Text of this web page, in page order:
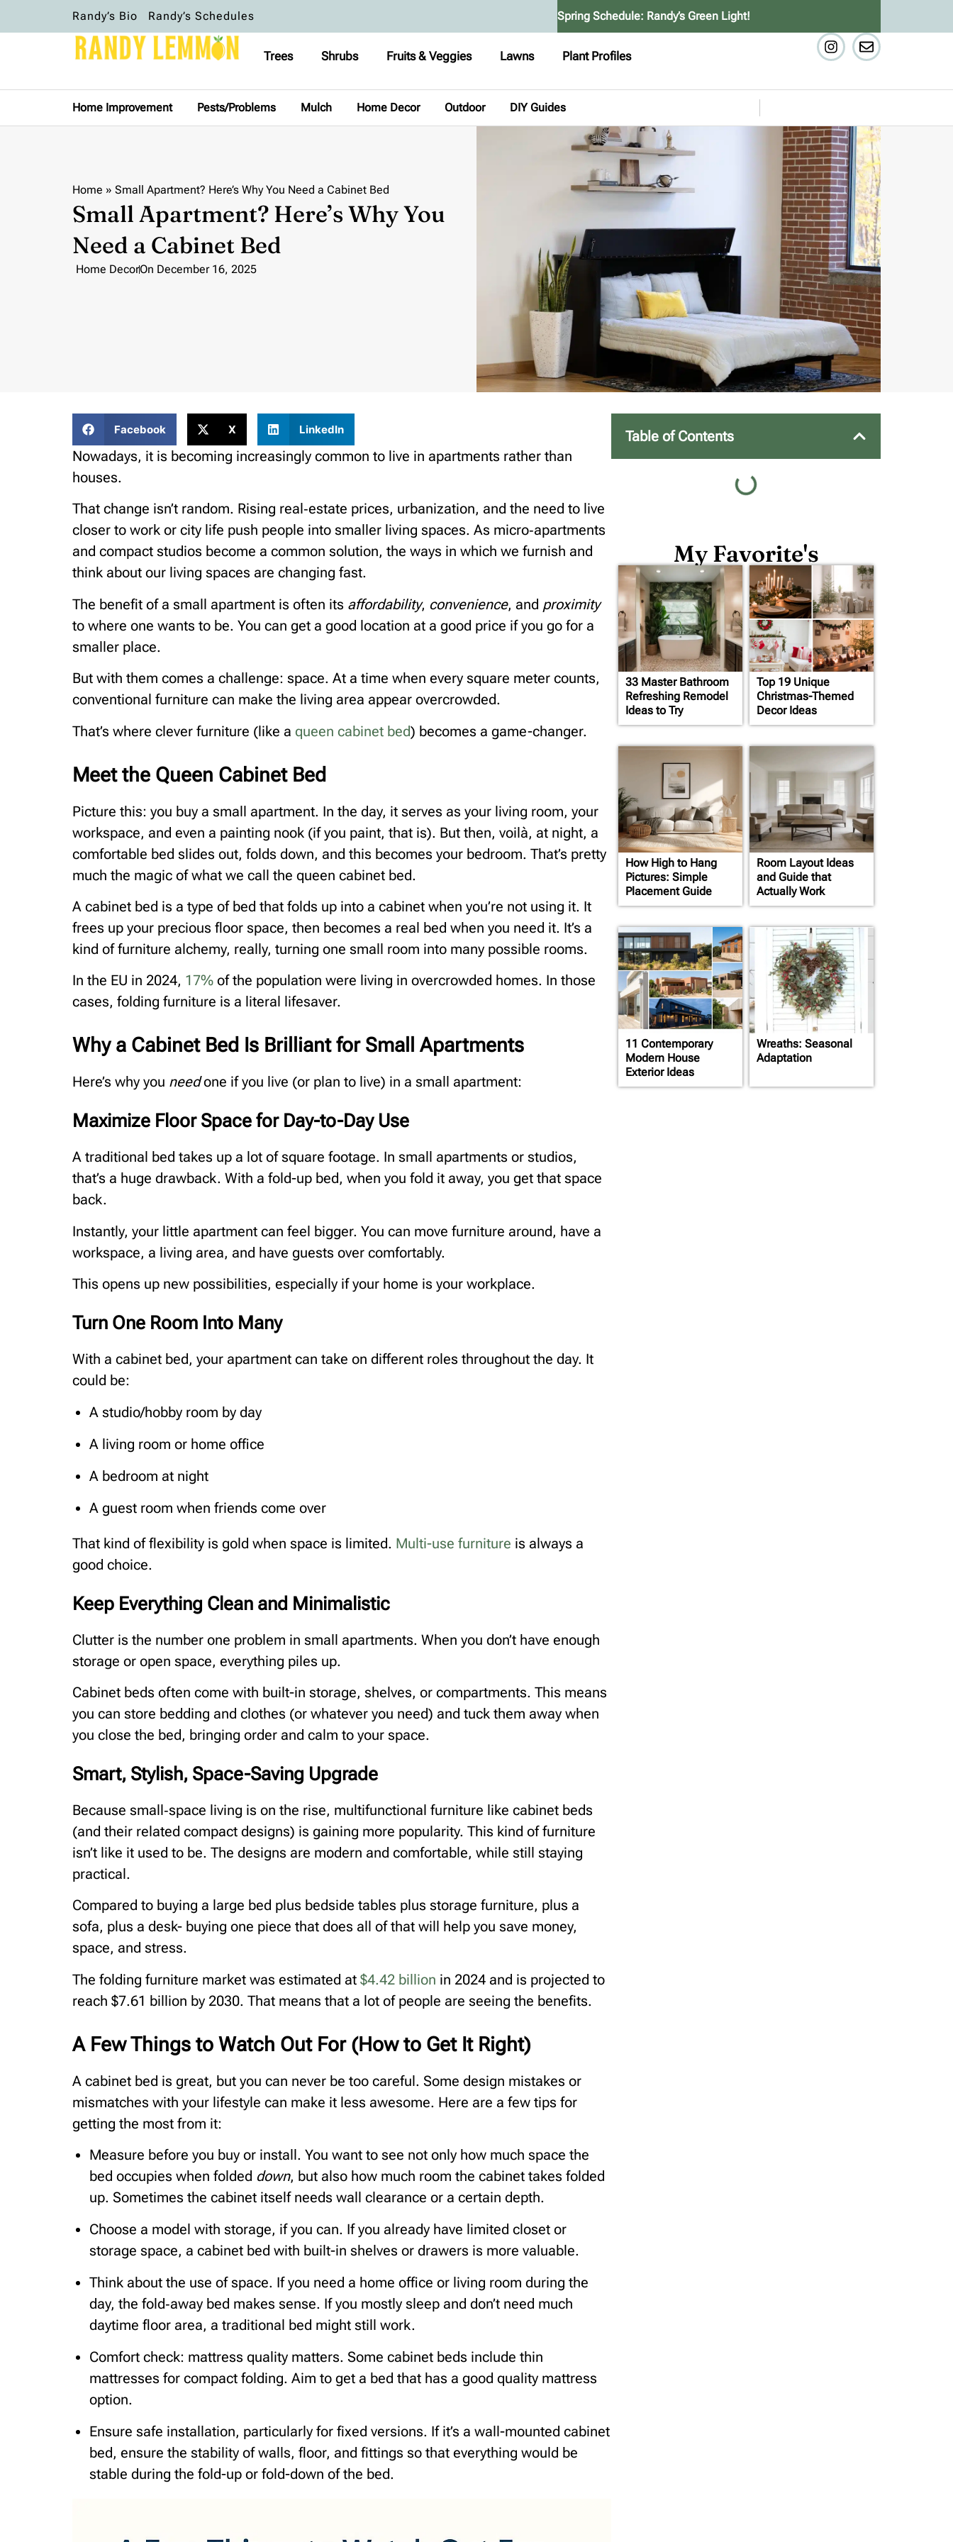
Randy’s Bio Randy’s Schedules Spring Schedule: Randy’s Green Light!
Trees Shrubs Fruits & Veggies Lawns Plant Profiles
Home Improvement Pests/Problems Mulch Home Decor Outdoor DIY Guides
Home » Small Apartment? Here’s Why You Need a Cabinet Bed
Small Apartment? Here’s Why You
Need a Cabinet Bed
Home DecorOn December 16, 2025
Facebook X LinkedIn
Nowadays, it is becoming increasingly common to live in apartments rather than
houses.
That change isn’t random. Rising real‑estate prices, urbanization, and the need to live
closer to work or city life push people into smaller living spaces. As micro‑apartments
and compact studios become a common solution, the ways in which we furnish and
think about our living spaces are changing fast.
The benefit of a small apartment is often its affordability, convenience, and proximity
to where one wants to be. You can get a good location at a good price if you go for a
smaller place.
But with them comes a challenge: space. At a time when every square meter counts,
conventional furniture can make the living area appear overcrowded.
That’s where clever furniture (like a queen cabinet bed) becomes a game-changer.
Meet the Queen Cabinet Bed
Picture this: you buy a small apartment. In the day, it serves as your living room, your
workspace, and even a painting nook (if you paint, that is). But then, voilà, at night, a
comfortable bed slides out, folds down, and this becomes your bedroom. That’s pretty
much the magic of what we call the queen cabinet bed.
A cabinet bed is a type of bed that folds up into a cabinet when you’re not using it. It
frees up your precious floor space, then becomes a real bed when you need it. It’s a
kind of furniture alchemy, really, turning one small room into many possible rooms.
In the EU in 2024, 17% of the population were living in overcrowded homes. In those
cases, folding furniture is a literal lifesaver.
Why a Cabinet Bed Is Brilliant for Small Apartments
Here’s why you needone if you live (or plan to live) in a small apartment:
Maximize Floor Space for Day-to-Day Use
A traditional bed takes up a lot of square footage. In small apartments or studios,
that’s a huge drawback. With a fold-up bed, when you fold it away, you get that space
back.
Instantly, your little apartment can feel bigger. You can move furniture around, have a
workspace, a living area, and have guests over comfortably.
This opens up new possibilities, especially if your home is your workplace.
Turn One Room Into Many
With a cabinet bed, your apartment can take on different roles throughout the day. It
could be:
A studio/hobby room by day
A living room or home office
A bedroom at night
A guest room when friends come over
That kind of flexibility is gold when space is limited. Multi-use furniture is always a
good choice.
Keep Everything Clean and Minimalistic
Clutter is the number one problem in small apartments. When you don’t have enough
storage or open space, everything piles up.
Cabinet beds often come with built-in storage, shelves, or compartments. This means
you can store bedding and clothes (or whatever you need) and tuck them away when
you close the bed, bringing order and calm to your space.
Smart, Stylish, Space-Saving Upgrade
Because small‑space living is on the rise, multifunctional furniture like cabinet beds
(and their related compact designs) is gaining more popularity. This kind of furniture
isn’t like it used to be. The designs are modern and comfortable, while still staying
practical.
Compared to buying a large bed plus bedside tables plus storage furniture, plus a
sofa, plus a desk- buying one piece that does all of that will help you save money,
space, and stress.
The folding furniture market was estimated at $4.42 billion in 2024 and is projected to
reach $7.61 billion by 2030. That means that a lot of people are seeing the benefits.
A Few Things to Watch Out For (How to Get It Right)
A cabinet bed is great, but you can never be too careful. Some design mistakes or
mismatches with your lifestyle can make it less awesome. Here are a few tips for
getting the most from it:
Measure before you buy or install. You want to see not only how much space the
bed occupies when folded down, but also how much room the cabinet takes folded
up. Sometimes the cabinet itself needs wall clearance or a certain depth.
Choose a model with storage, if you can. If you already have limited closet or
storage space, a cabinet bed with built-in shelves or drawers is more valuable.
Think about the use of space. If you need a home office or living room during the
day, the fold‑away bed makes sense. If you mostly sleep and don’t need much
daytime floor area, a traditional bed might still work.
Comfort check: mattress quality matters. Some cabinet beds include thin
mattresses for compact folding. Aim to get a bed that has a good quality mattress
option.
Ensure safe installation, particularly for fixed versions. If it’s a wall-mounted cabinet
bed, ensure the stability of walls, floor, and fittings so that everything would be
stable during the fold-up or fold-down of the bed.
Table of Contents
My Favorite's
33 Master Bathroom
Refreshing Remodel
Ideas to Try
Top 19 Unique
Christmas-Themed
Decor Ideas
How High to Hang
Pictures: Simple
Placement Guide
Room Layout Ideas
and Guide that
Actually Work
11 Contemporary
Modern House
Exterior Ideas
Wreaths: Seasonal
Adaptation